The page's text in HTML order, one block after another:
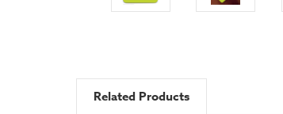
Related Products